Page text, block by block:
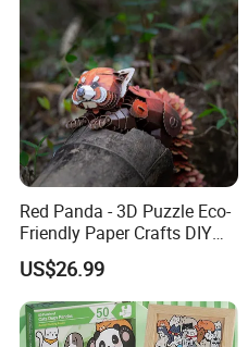
Red Panda - 3D Puzzle Eco-
Friendly Paper Crafts DIY
STEM Toys Educational
Learning 3D Puzzles for
Kids 7+ Perfect Gifts for All
US$26.99